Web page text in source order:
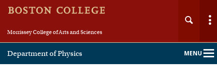
Morrissey College of Arts and Sciences
Department of Physics MENU
Main
Nav